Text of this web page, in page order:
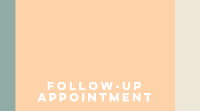
Follow-Up
Appointment